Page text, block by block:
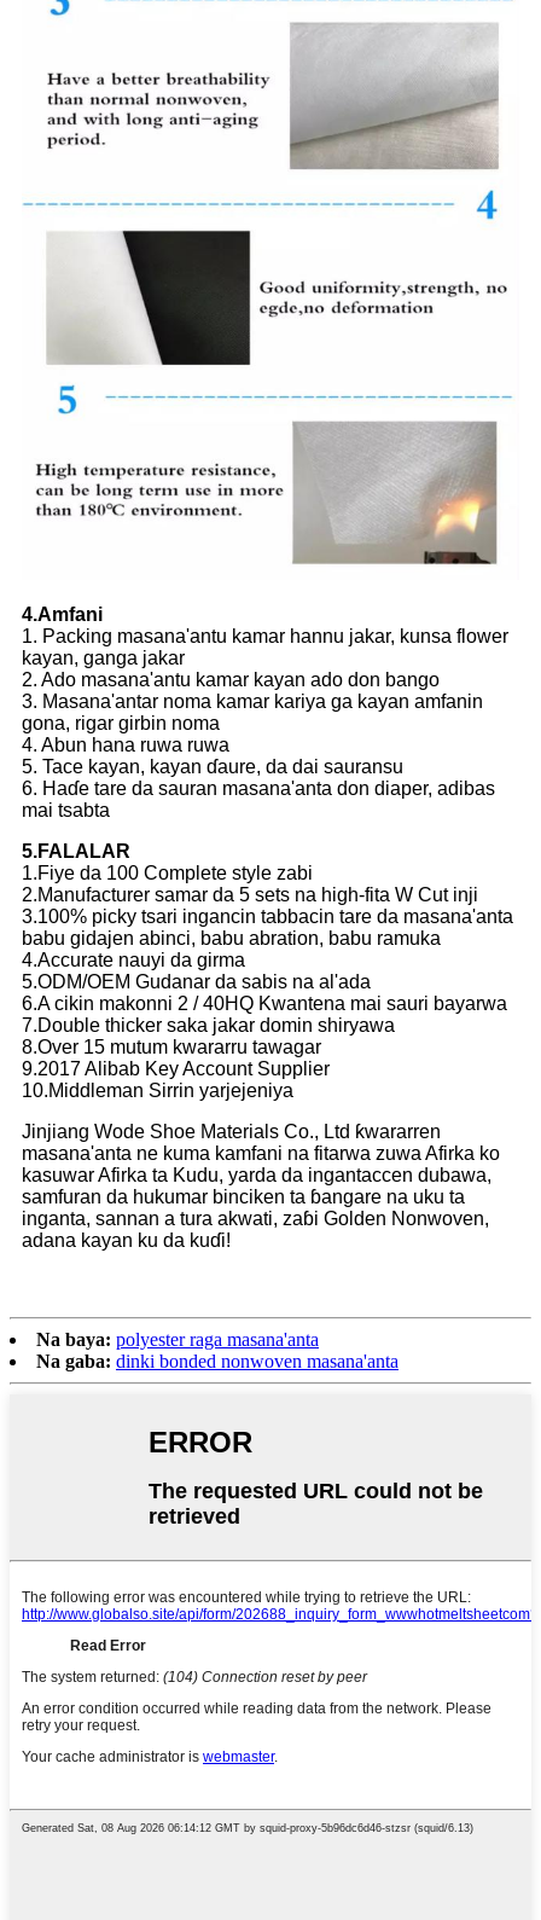
4.Amfani
1. Packing masana'antu kamar hannu jakar, kunsa flower
kayan, ganga jakar
2. Ado masana'antu kamar kayan ado don bango
3. Masana'antar noma kamar kariya ga kayan amfanin
gona, rigar girbin noma
4. Abun hana ruwa ruwa
5. Tace kayan, kayan ɗaure, da dai sauransu
6. Haɗe tare da sauran masana'anta don diaper, adibas
mai tsabta
5.FALALAR
1.Fiye da 100 Complete style zabi
2.Manufacturer samar da 5 sets na high-fita W Cut inji
3.100% picky tsari ingancin tabbacin tare da masana'anta
babu gidajen abinci, babu abration, babu ramuka
4.Accurate nauyi da girma
5.ODM/OEM Gudanar da sabis na al'ada
6.A cikin makonni 2 / 40HQ Kwantena mai sauri bayarwa
7.Double thicker saka jakar domin shiryawa
8.Over 15 mutum kwararru tawagar
9.2017 Alibab Key Account Supplier
10.Middleman Sirrin yarjejeniya
Jinjiang Wode Shoe Materials Co., Ltd ƙwararren
masana'anta ne kuma kamfani na fitarwa zuwa Afirka ko
kasuwar Afirka ta Kudu, yarda da ingantaccen dubawa,
samfuran da hukumar binciken ta ɓangare na uku ta
inganta, sannan a tura akwati, zaɓi Golden Nonwoven,
adana kayan ku da kuɗi!
Na baya: polyester raga masana'anta
Na gaba: dinki bonded nonwoven masana'anta